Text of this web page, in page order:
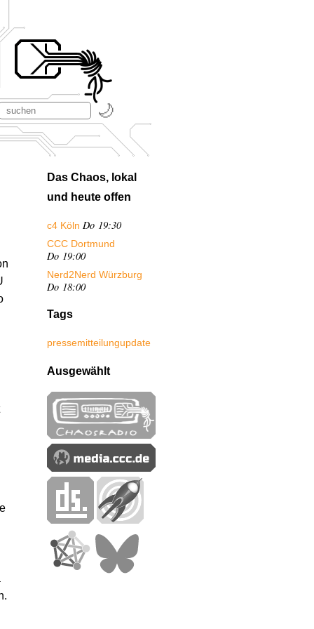
Das Chaos, lokal
und heute offen
c4 Köln Do 19:30
CCC Dortmund
Do 19:00
Nerd2Nerd Würzburg
Do 18:00
Tags
pressemitteilungupdate
Ausgewählt